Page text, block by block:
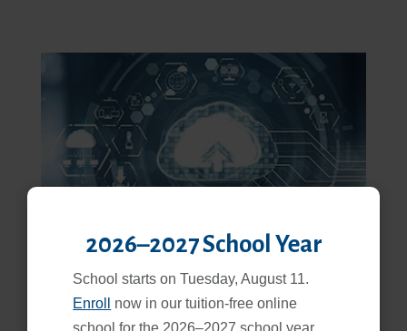
2026–2027 School Year
School starts on Tuesday, August 11.
Enroll
now in our tuition-free online
school for the 2026–2027 school year.